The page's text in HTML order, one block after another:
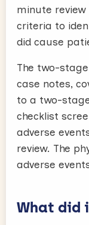
minute
criteria to
did cause
The two-
case notes,
to a two-
checklist
adverse
review. The
adverse
What did